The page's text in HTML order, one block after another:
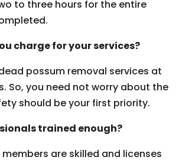
to three hours for the entire
charge for your services?
possum removal services at
So, you need not worry about the
should be your first priority.
trained enough?
are skilled and licenses